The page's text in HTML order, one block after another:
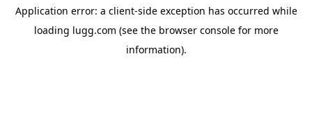
Application error: a client-side exception has occurred while
loading lugg.com (see the browser consolefor more
information).